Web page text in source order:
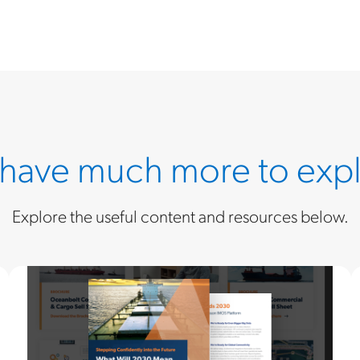
much more to
Explore the useful content and resources below.